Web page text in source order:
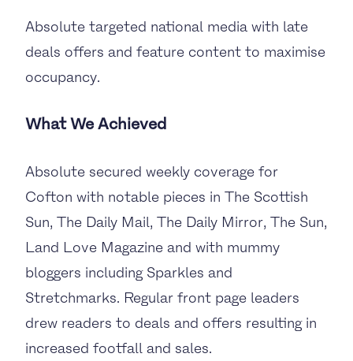
Absolute targeted national media with late
deals offers and feature content to maximise
occupancy.
What We Achieved
Absolute secured weekly coverage for
Cofton with notable pieces in The Scottish
Sun, The Daily Mail, The Daily Mirror, The Sun,
Land Love Magazine and with mummy
bloggers including Sparkles and
Stretchmarks. Regular front page leaders
drew readers to deals and offers resulting in
increased footfall and sales.